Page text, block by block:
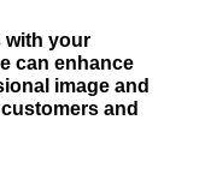
with your
can enhance
image and
and